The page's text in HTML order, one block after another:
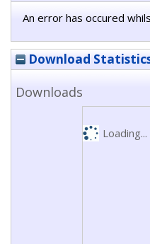
An error has occured
Download
Downloads
Loading...